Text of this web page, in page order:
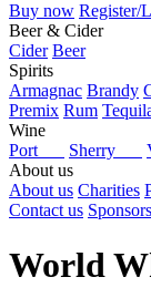
Buy now Register/
Beer & Cider
Cider Beer
Spirits
Armagnac Brandy
Premix Rum
Wine
Port
Sherry
About us
About us Charities
Contact us Sponsors
World